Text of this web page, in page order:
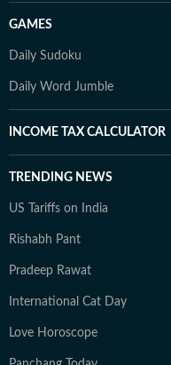
GAMES
Daily Sudoku
Daily Word Jumble
INCOME TAX CALCULATOR
TRENDING NEWS
US Tariffs on India
Rishabh Pant
Pradeep Rawat
International Cat Day
Love Horoscope